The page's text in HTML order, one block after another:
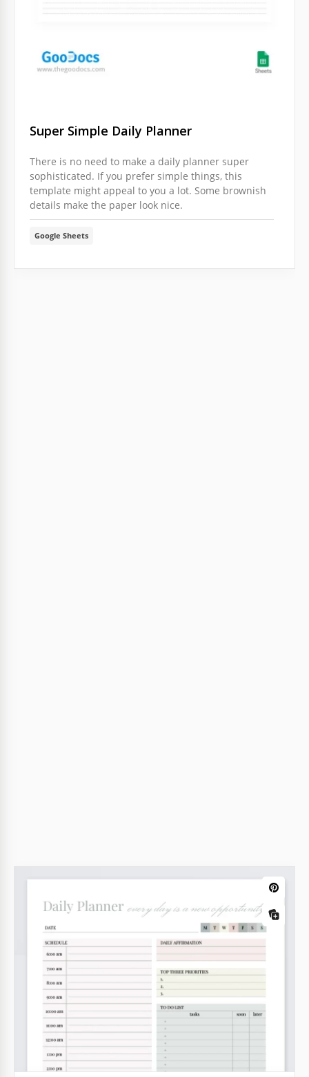
Super Simple Daily Planner
There is no need to make a daily planner super
sophisticated. If you prefer simple things, this
template might appeal to you a lot. Some brownish
details make the paper look nice.
Google Sheets